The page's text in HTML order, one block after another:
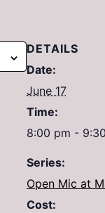
DETAILS
Date:
June 17
Time:
8:00 pm -
Series:
Open Mic at
Cost: